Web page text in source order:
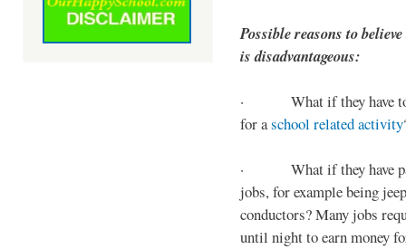
Possible reasons to
is disadvantageous:
· What if they have to
for aschool related activity
· What if they have
jobs, for example being
conductors? Many jobs
until night to earn money